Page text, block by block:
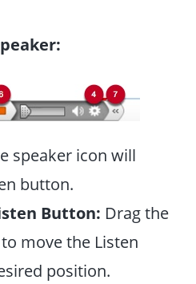
speaker icon will
button.
Button: Drag the
move the Listen
position.